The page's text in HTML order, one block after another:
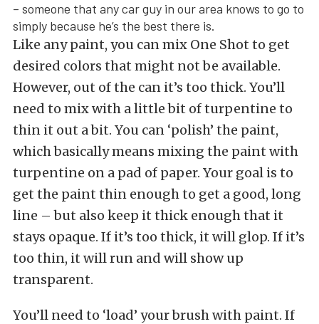
– someone that any car guy in our area knows to go to
simply because he’s the best there is.
Like any paint, you can mix One Shot to get
desired colors that might not be available.
However, out of the can it’s too thick. You’ll
need to mix with a little bit of turpentine to
thin it out a bit. You can ‘polish’ the paint,
which basically means mixing the paint with
turpentine on a pad of paper. Your goal is to
get the paint thin enough to get a good, long
line – but also keep it thick enough that it
stays opaque. If it’s too thick, it will glop. If it’s
too thin, it will run and will show up
transparent.
You’ll need to ‘load’ your brush with paint. If